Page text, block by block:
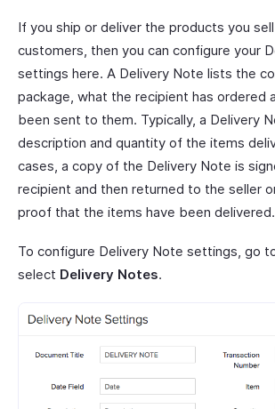
If you ship or deliver the products you
customers, then you can configure your
settings here. A Delivery Note lists the
package, what the recipient has ordered
been sent to them. Typically, a Delivery
description and quantity of the items
cases, a copy of the Delivery Note is
recipient and then returned to the seller
proof that the items have been delivered.
To configure Delivery Note settings, go
select Delivery Notes.